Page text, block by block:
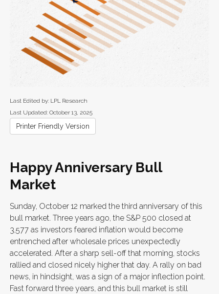
Last Edited by: LPL Research
Last Updated: October 13, 2025
Printer Friendly Version
Happy Anniversary Bull
Market
Sunday, October 12 marked the third anniversary of this
bull market. Three years ago, the S&P 500 closed at
3,577 as investors feared inflation would become
entrenched after wholesale prices unexpectedly
accelerated. After a sharp sell-off that morning, stocks
rallied and closed nicely higher that day. A rally on bad
news, in hindsight, was a sign of a major inflection point.
Fast forward three years, and this bull market is still